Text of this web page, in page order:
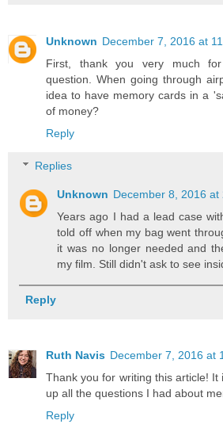
Unknown December 7, 2016 at
First, thank you very much
question. When going through
idea to have memory cards in a
of money?
Reply
Replies
Unknown December 8, 2016 at
Years ago I had a lead case
told off when my bag went
it was no longer needed and
my film. Still didn't ask to see
Reply
Ruth Navis December 7, 2016 at
Thank you for writing this article!
up all the questions I had about
Reply